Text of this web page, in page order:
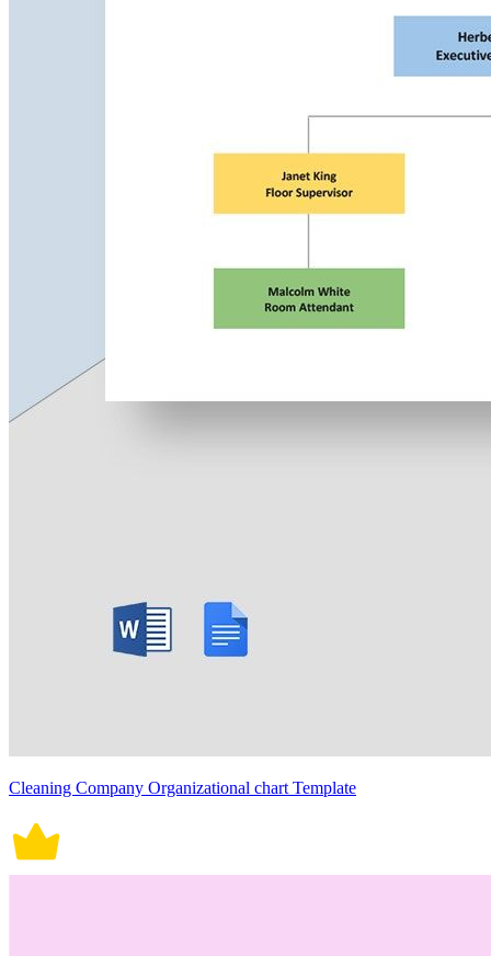
Cleaning Company Organizational chart Template